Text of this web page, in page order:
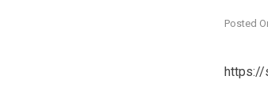
Posted
https://